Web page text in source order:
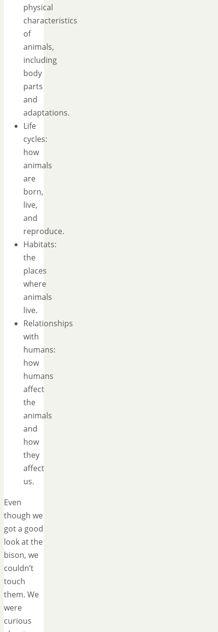
physical
characteristics
of
animals,
including
body
parts
and
adaptations.
Life
cycles:
how
animals
are
born,
live,
and
reproduce.
Habitats:
the
places
where
animals
live.
Relationships
with
humans:
how
humans
affect
the
animals
and
how
they
affect
us.
Even
though we
got a good
look at the
bison, we
couldn’t
touch
them. We
were
curious